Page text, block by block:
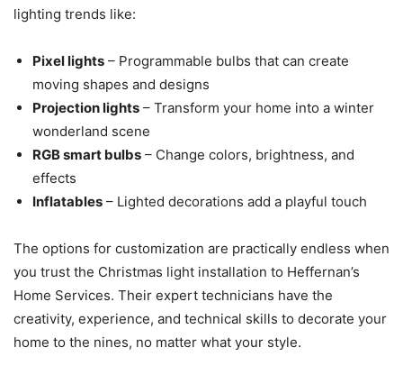
lighting trends like:
Pixel lights – Programmable bulbs that can create
moving shapes and designs
Projection lights – Transform your home into a winter
wonderland scene
RGB smart bulbs – Change colors, brightness, and
effects
Inflatables – Lighted decorations add a playful touch
The options for customization are practically endless when
you trust the Christmas light installation to Heffernan’s
Home Services. Their expert technicians have the
creativity, experience, and technical skills to decorate your
home to the nines, no matter what your style.